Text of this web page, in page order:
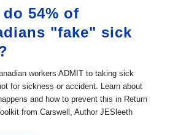
54% of
"fake" sick
workers ADMIT to taking sick
for sickness or accident. Learn about
and how to prevent this in Return
from Carswell, Author JESleeth